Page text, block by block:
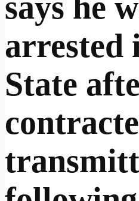
arrested
State